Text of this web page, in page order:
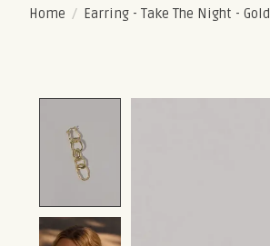
Home / Earring - Take The Night - Gold